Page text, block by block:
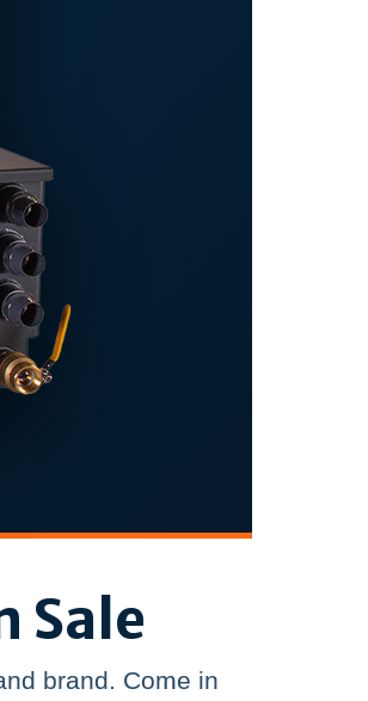
Sale
brand. Come in